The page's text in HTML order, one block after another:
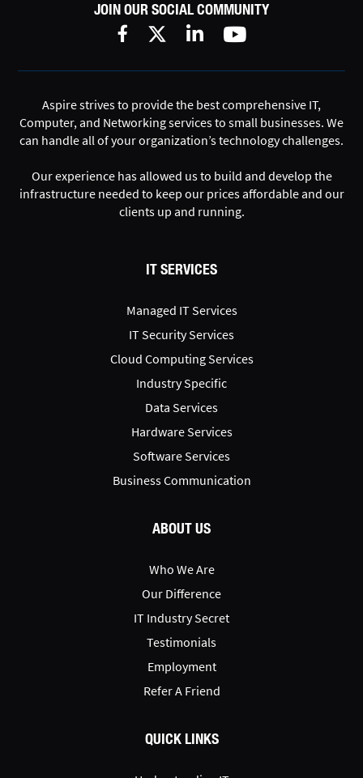
JOIN OUR SOCIAL COMMUNITY
Aspire strives to provide the best comprehensive IT,
Computer, and Networking services to small businesses. We
can handle all of your organization’s technology challenges.
Our experience has allowed us to build and develop the
infrastructure needed to keep our prices affordable and our
clients up and running.
IT SERVICES
Managed IT Services
IT Security Services
Cloud Computing Services
Industry Specific
Data Services
Hardware Services
Software Services
Business Communication
ABOUT US
Who We Are
Our Difference
IT Industry Secret
Testimonials
Employment
Refer A Friend
QUICK LINKS